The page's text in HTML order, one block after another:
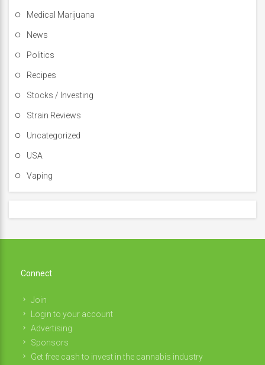
Medical Marijuana
News
Politics
Recipes
Stocks / Investing
Strain Reviews
Uncategorized
USA
Vaping
Connect
Join
Login to your account
Advertising
Sponsors
Get free cash to invest in the cannabis industry